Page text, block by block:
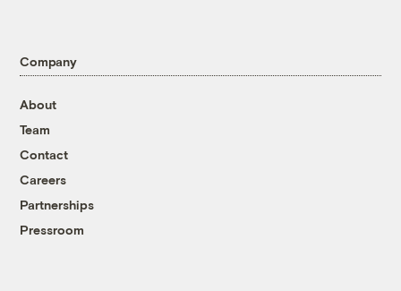
Company
About
Team
Contact
Careers
Partnerships
Pressroom